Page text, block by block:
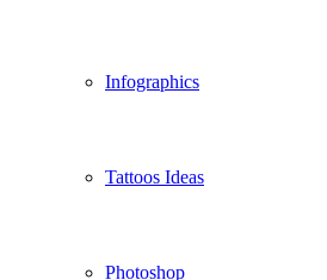
Infographics
Tattoos Ideas
Photoshop